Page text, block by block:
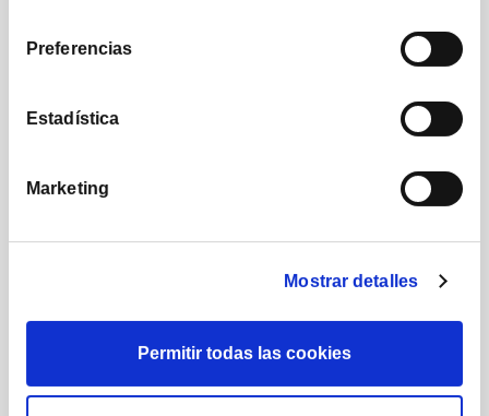
Preferencias
Estadística
Marketing
Mostrar detalles
Permitir todas las cookies
We apply a disruptive commission structure that
reflects our commitment to creating shared value.